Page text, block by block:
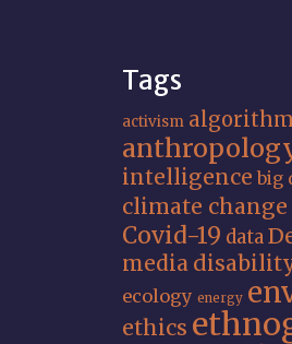
Tags
activism
intelligence big
climate change
Covid-19 data
media
ecology energy
ethics